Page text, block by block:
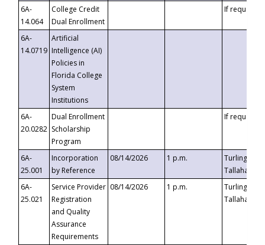
6A-
14.064
College Credit
Dual Enrollment
If requested
6A-
14.0719
Artificial
Intelligence (AI)
Policies in
Florida College
System
Institutions
6A-
20.0282
Dual Enrollment
Scholarship
Program
If requested
6A-
25.001
Incorporation
by Reference
08/14/2026 1 p.m.
Turlington
6A-
25.021
Service Provider
Registration
and Quality
Assurance
Requirements
08/14/2026 1 p.m.
Turlington